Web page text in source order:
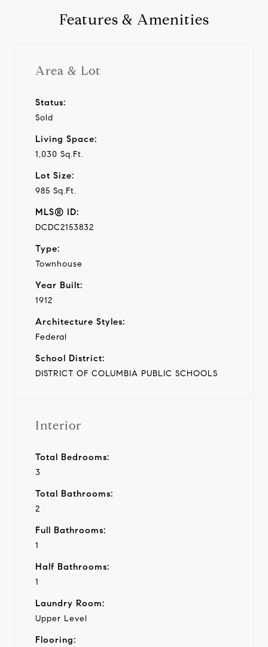
Features & Amenities
Area & Lot
Status:
Sold
Living Space:
1,030 Sq.Ft.
Lot Size:
985 Sq.Ft.
MLS® ID:
DCDC2153832
Type:
Townhouse
Year Built:
1912
Architecture Styles:
Federal
School District:
DISTRICT OF COLUMBIA PUBLIC SCHOOLS
Interior
Total Bedrooms:
3
Total Bathrooms:
2
Full Bathrooms:
1
Half Bathrooms:
1
Laundry Room:
Upper Level
Flooring: